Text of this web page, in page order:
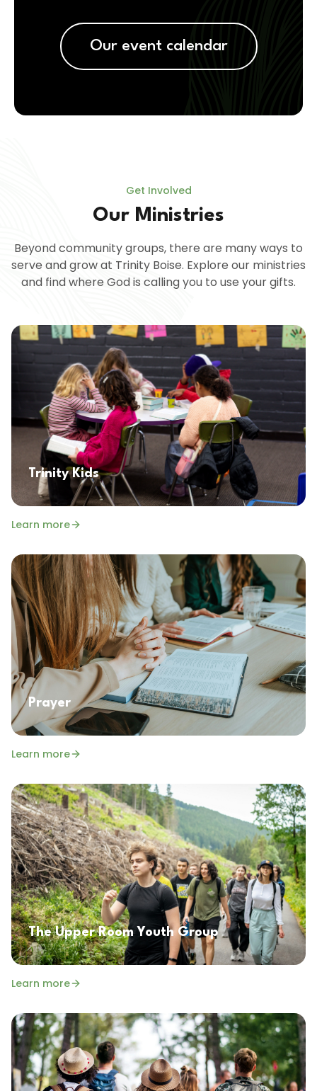
Our event calendar
Get Involved
Our Ministries
Beyond community groups, there are many ways to
serve and grow at Trinity Boise. Explore our ministries
and find where God is calling you to use your gifts.
Trinity Kids
Learn more
Prayer
Learn more
The Upper Room Youth Group
Learn more